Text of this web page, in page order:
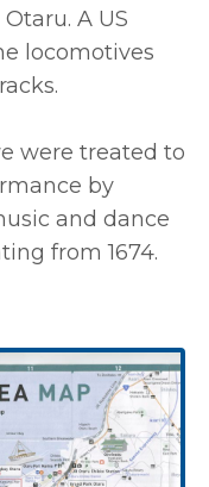
A US
locomotives
were treated to
by
and dance
from 1674.